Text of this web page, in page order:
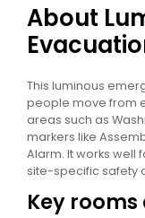
About
This luminous
people move from
areas such as
markers like
Alarm. It works well
site-specific safety
Key